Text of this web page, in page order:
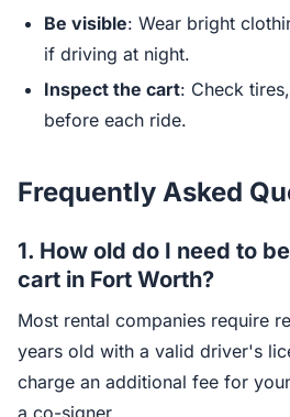
Be visible: Wear bright
if driving at night.
Inspect the cart: Check
before each ride.
Frequently Asked
1. How old do I need to
cart in Fort Worth?
Most rental companies require
years old with a valid driver's
charge an additional fee for
a co-signer.